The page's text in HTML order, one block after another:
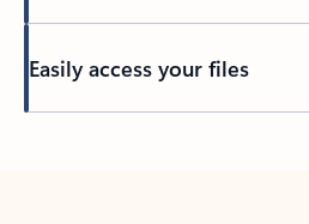
Easily access your files